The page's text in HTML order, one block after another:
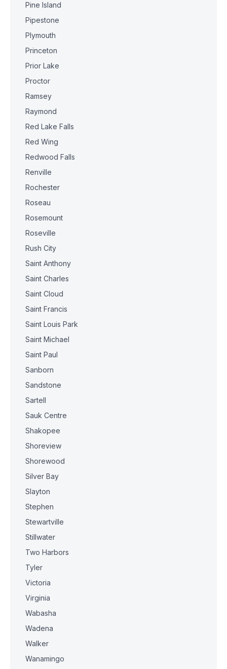
Pine Island
Pipestone
Plymouth
Princeton
Prior Lake
Proctor
Ramsey
Raymond
Red Lake Falls
Red Wing
Redwood Falls
Renville
Rochester
Roseau
Rosemount
Roseville
Rush City
Saint Anthony
Saint Charles
Saint Cloud
Saint Francis
Saint Louis Park
Saint Michael
Saint Paul
Sanborn
Sandstone
Sartell
Sauk Centre
Shakopee
Shoreview
Shorewood
Silver Bay
Slayton
Stephen
Stewartville
Stillwater
Two Harbors
Tyler
Victoria
Virginia
Wabasha
Wadena
Walker
Wanamingo